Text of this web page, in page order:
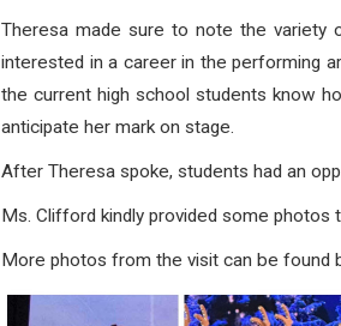
Theresa made sure to note the
interested in a career in the performing
the current high school students know
anticipate her mark on stage.
After Theresa spoke, students had an
Ms. Clifford kindly provided some
More photos from the visit can be found